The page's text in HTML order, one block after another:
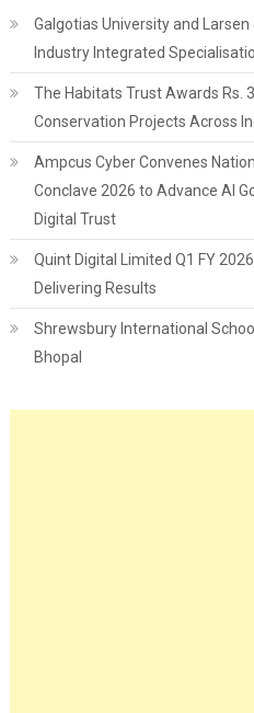
Galgotias University and
Industry Integrated
The Habitats Trust Awards Rs.
Conservation Projects Across
Ampcus Cyber Convenes
Conclave 2026 to Advance AI
Digital Trust
Quint Digital Limited Q1 FY
Delivering Results
Shrewsbury International
Bhopal